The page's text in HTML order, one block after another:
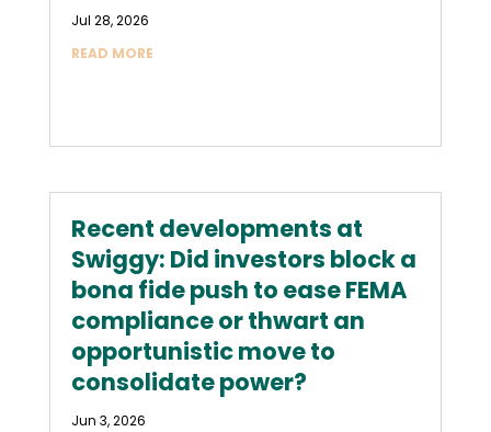
Jul 28, 2026
READ MORE
Recent developments at
Swiggy: Did investors block a
bona fide push to ease FEMA
compliance or thwart an
opportunistic move to
consolidate power?
Jun 3, 2026